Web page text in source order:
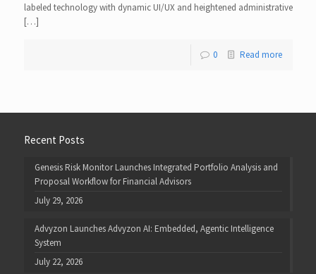
labeled technology with dynamic UI/UX and heightened administrative
[…]
0 Read more
Recent Posts
Genesis Risk Monitor Launches Integrated Portfolio Analysis and
Proposal Workflow for Financial Advisors
July 29, 2026
Advyzon Launches Advyzon AI: Embedded, Agentic Intelligence
System
July 22, 2026